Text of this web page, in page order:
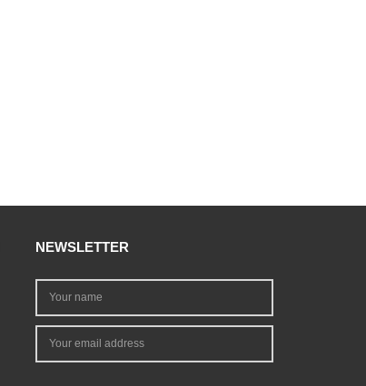
NEWSLETTER